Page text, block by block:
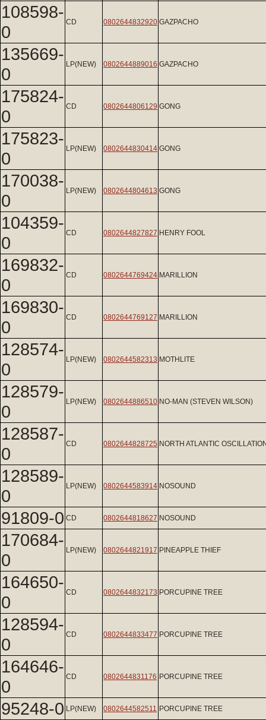
108598-
0
CD 0802644832920 GAZPACHO
135669-
0
LP(NEW) 0802644889016 GAZPACHO
175824-
0
CD 0802644806129 GONG
175823-
0
LP(NEW) 0802644830414 GONG
170038-
0
LP(NEW) 0802644804613 GONG
104359-
0
CD 0802644827827 HENRY FOOL
169832-
0
CD 0802644769424 MARILLION
169830-
0
CD 0802644769127 MARILLION
128574-
0
LP(NEW) 0802644582313 MOTHLITE
128579-
0
LP(NEW) 0802644886510 NO-MAN (STEVEN WILSON)
128587-
0
CD 0802644828725 NORTH ATLANTIC
128589-
0
LP(NEW) 0802644583914 NOSOUND
91809-0 CD 0802644818627 NOSOUND
170684-
0
LP(NEW) 0802644821917 PINEAPPLE THIEF
164650-
0
CD 0802644832173 PORCUPINE TREE
128594-
0
CD 0802644833477 PORCUPINE TREE
164646-
0
CD 0802644831176 PORCUPINE TREE
95248-0 LP(NEW) 0802644582511 PORCUPINE TREE